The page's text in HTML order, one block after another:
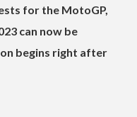
for the MotoGP,
can now be
begins right after